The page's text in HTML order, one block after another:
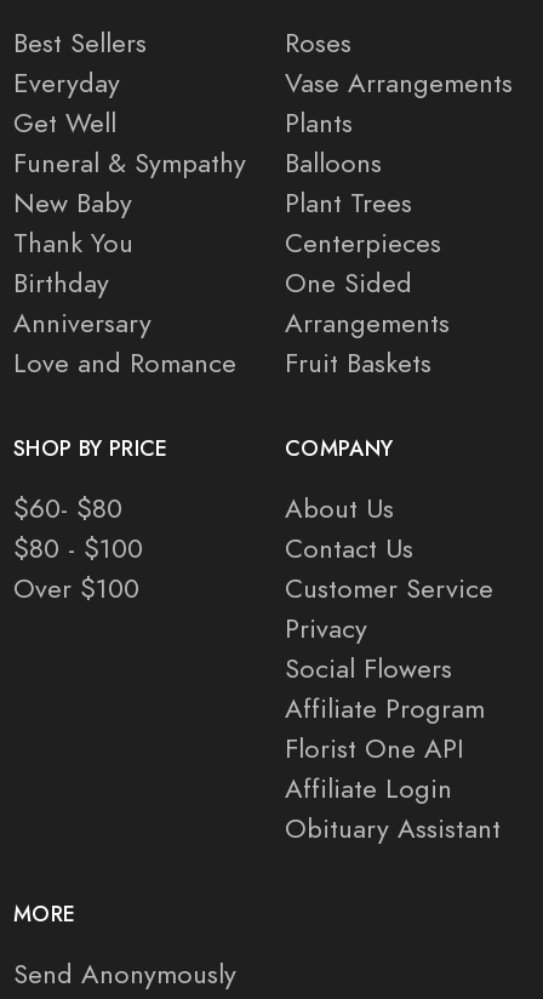
Best Sellers
Everyday
Get Well
Funeral & Sympathy
New Baby
Thank You
Birthday
Anniversary
Love and Romance
Roses
Vase Arrangements
Plants
Balloons
Plant Trees
Centerpieces
One Sided
Arrangements
Fruit Baskets
SHOP BY PRICE
$60- $80
$80 - $100
Over $100
COMPANY
About Us
Contact Us
Customer Service
Privacy
Social Flowers
Affiliate Program
Florist One API
Affiliate Login
Obituary Assistant
MORE
Send Anonymously